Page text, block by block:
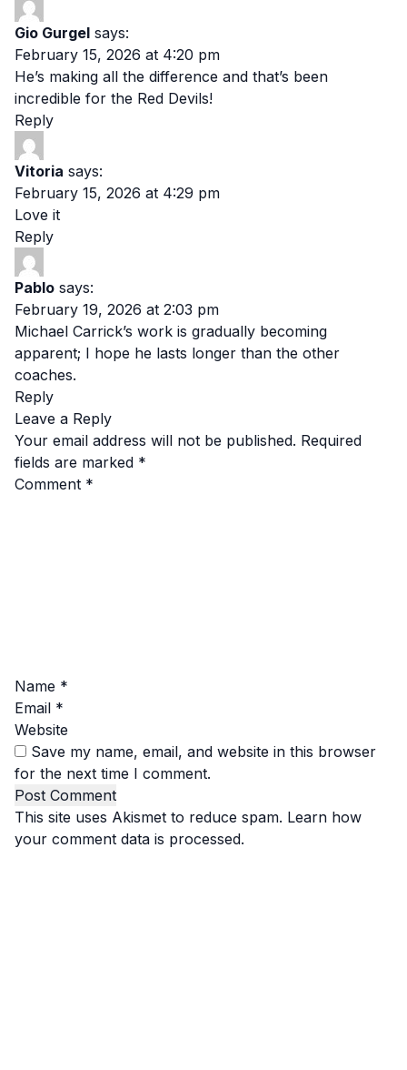
Gio Gurgel says:
February 15, 2026 at 4:20 pm
He’s making all the difference and that’s been
incredible for the Red Devils!
Reply
Vitoria says:
February 15, 2026 at 4:29 pm
Love it
Reply
Pablo says:
February 19, 2026 at 2:03 pm
Michael Carrick’s work is gradually becoming
apparent; I hope he lasts longer than the other
coaches.
Reply
Leave a Reply
Your email address will not be published. Required
fields are marked *
Comment *
Name *
Email *
Website
Save my name, email, and website in this browser
for the next time I comment.
This site uses Akismet to reduce spam. Learn how
your comment data is processed.